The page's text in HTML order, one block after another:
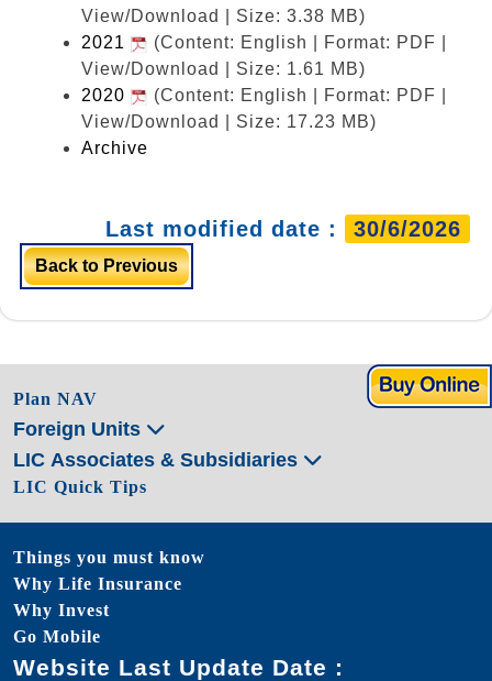
View/Download | Size: 3.38 MB)
2021
(Content: English | Format: PDF |
View/Download | Size: 1.61 MB)
2020
(Content: English | Format: PDF |
View/Download | Size: 17.23 MB)
Archive
Last modified date : 30/6/2026
Back to Previous
Plan NAV
Foreign Units
LIC Associates & Subsidiaries
LIC Quick Tips
Things you must know
Why Life Insurance
Why Invest
Go Mobile
Website Last Update Date :